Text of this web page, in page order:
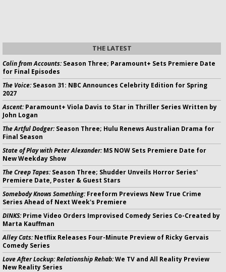
THE LATEST
Colin from Accounts:Season Three; Paramount+ Sets Premiere Date
for Final Episodes
The Voice:Season 31: NBC Announces Celebrity Edition for Spring
2027
Ascent:Paramount+ Viola Davis to Star in Thriller Series Written by
John Logan
The Artful Dodger:Season Three; Hulu Renews Australian Drama for
Final Season
State of Play with Peter Alexander:MS NOW Sets Premiere Date for
New Weekday Show
The Creep Tapes:Season Three; Shudder Unveils Horror Series'
Premiere Date, Poster & Guest Stars
Somebody Knows Something:Freeform Previews New True Crime
Series Ahead of Next Week's Premiere
DINKS:Prime Video Orders Improvised Comedy Series Co-Created by
Marta Kauffman
Alley Cats:Netflix Releases Four-Minute Preview of Ricky Gervais
Comedy Series
Love After Lockup: Relationship Rehab:We TV and All Reality Preview
New Reality Series